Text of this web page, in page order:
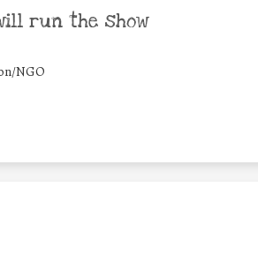
run the show
NGO